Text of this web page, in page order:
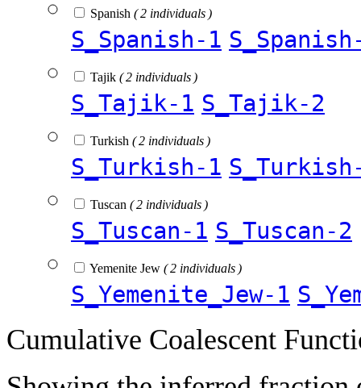
Spanish ( 2 individuals )
S_Spanish-1
Tajik ( 2 individuals )
S_Tajik-1 S_Tajik-2
Turkish ( 2 individuals )
S_Turkish-1
Tuscan ( 2 individuals )
S_Tuscan-1 S_Tuscan-2
Yemenite Jew ( 2 individuals )
S_Yemenite_Jew-1
Cumulative Coalescent